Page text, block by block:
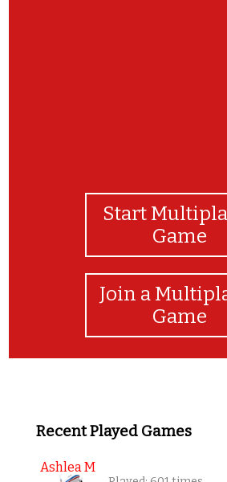
Start
Game
Join a
Game
Recent Played Games
Ashlea M